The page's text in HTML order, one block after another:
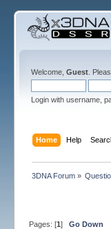
Welcome, Guest.
Login with username,
Home Help
3DNA Forum»
Pages: [1] Go Down